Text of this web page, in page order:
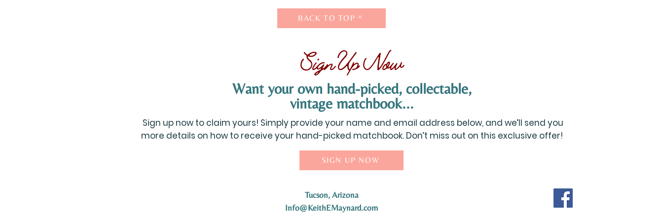
BACK TO TOP ^
Sign Up Now
Want your own hand-picked, collectable,
vintage matchbook...
Sign up now to claim yours! Simply provide your name and email address below, and we’ll send you
more details on how to receive your hand-picked matchbook. Don’t miss out on this exclusive offer!
SIGN UP NOW
Tucson, Arizona
Info@KeithEMaynard.com